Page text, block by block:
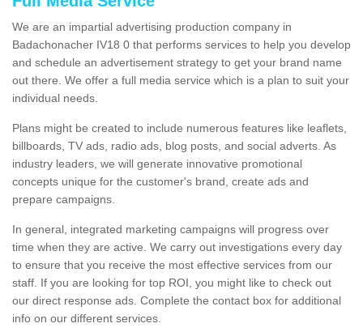
We are an impartial advertising production company in
Badachonacher IV18 0 that performs services to help you develop
and schedule an advertisement strategy to get your brand name
out there. We offer a full media service which is a plan to suit your
individual needs.
Plans might be created to include numerous features like leaflets,
billboards, TV ads, radio ads, blog posts, and social adverts. As
industry leaders, we will generate innovative promotional
concepts unique for the customer's brand, create ads and
prepare campaigns.
In general, integrated marketing campaigns will progress over
time when they are active. We carry out investigations every day
to ensure that you receive the most effective services from our
staff. If you are looking for top ROI, you might like to check out
our direct response ads. Complete the contact box for additional
info on our different services.